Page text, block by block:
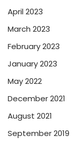
April 2023
March 2023
February 2023
January 2023
May 2022
December 2021
August 2021
September 2019